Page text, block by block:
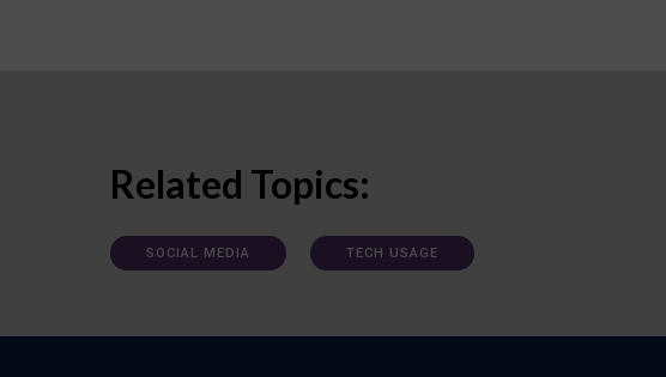
Related Topics:
SOCIAL MEDIA TECH USAGE